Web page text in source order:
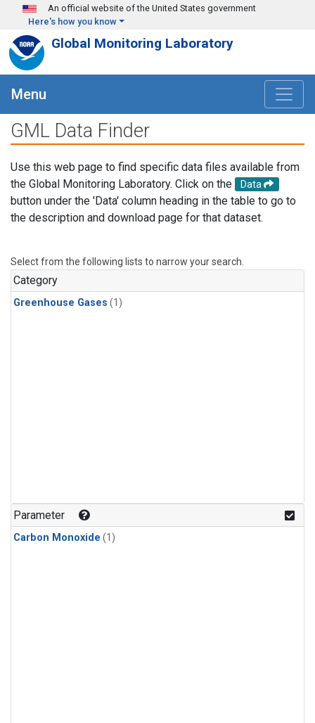
Skip to main content
An official website of the United States government
Here's how you know
Global Monitoring Laboratory
Menu
GML Data Finder
Use this web page to find specific data files available from
the Global Monitoring Laboratory. Click on the
Data
button under the 'Data' column heading in the table to go to
the description and download page for that dataset.
Select from the following lists to narrow your search.
Category
Greenhouse Gases (1)
Parameter
Carbon Monoxide (1)